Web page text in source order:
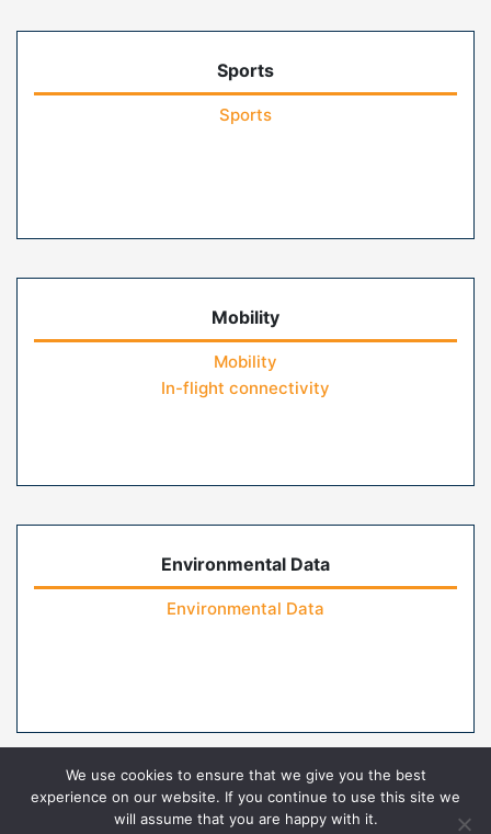
Sports
Sports
Mobility
Mobility
In-flight connectivity
Environmental Data
Environmental Data
Contact Us
We use cookies to ensure that we give you the best
experience on our website. If you continue to use this site we
will assume that you are happy with it.